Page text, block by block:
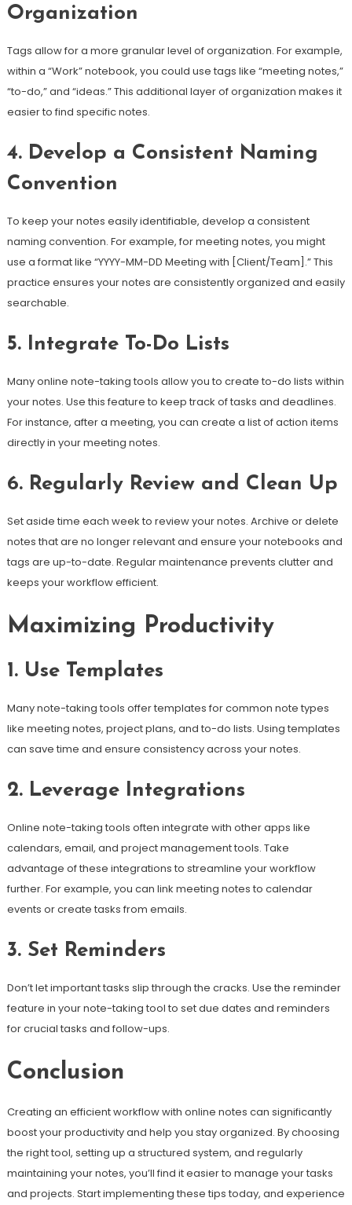
Organization
Tags allow for a more granular level of organization. For example,
within a “Work” notebook, you could use tags like “meeting notes,”
“to-do,” and “ideas.” This additional layer of organization makes it
easier to find specific notes.
4. Develop a Consistent Naming
Convention
To keep your notes easily identifiable, develop a consistent
naming convention. For example, for meeting notes, you might
use a format like “YYYY-MM-DD Meeting with [Client/Team].” This
practice ensures your notes are consistently organized and easily
searchable.
5. Integrate To-Do Lists
Many online note-taking tools allow you to create to-do lists within
your notes. Use this feature to keep track of tasks and deadlines.
For instance, after a meeting, you can create a list of action items
directly in your meeting notes.
6. Regularly Review and Clean Up
Set aside time each week to review your notes. Archive or delete
notes that are no longer relevant and ensure your notebooks and
tags are up-to-date. Regular maintenance prevents clutter and
keeps your workflow efficient.
Maximizing Productivity
1. Use Templates
Many note-taking tools offer templates for common note types
like meeting notes, project plans, and to-do lists. Using templates
can save time and ensure consistency across your notes.
2. Leverage Integrations
Online note-taking tools often integrate with other apps like
calendars, email, and project management tools. Take
advantage of these integrations to streamline your workflow
further. For example, you can link meeting notes to calendar
events or create tasks from emails.
3. Set Reminders
Don’t let important tasks slip through the cracks. Use the reminder
feature in your note-taking tool to set due dates and reminders
for crucial tasks and follow-ups.
Conclusion
Creating an efficient workflow with online notes can significantly
boost your productivity and help you stay organized. By choosing
the right tool, setting up a structured system, and regularly
maintaining your notes, you’ll find it easier to manage your tasks
and projects. Start implementing these tips today, and experience